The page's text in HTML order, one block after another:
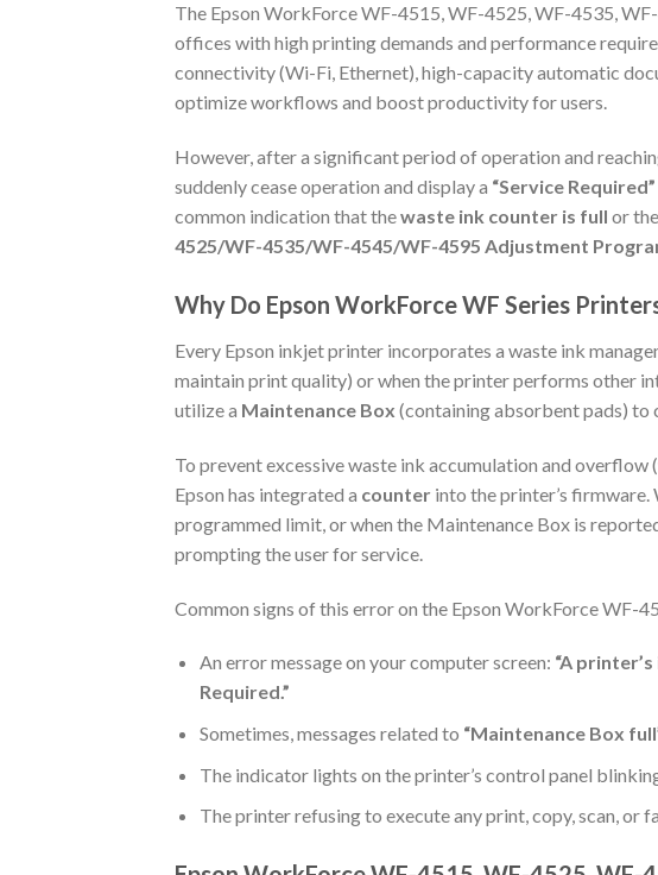
The Epson WorkForce WF-4515, WF-4525, WF-4535,
offices with high printing demands and performance
connectivity (Wi-Fi, Ethernet), high-capacity automatic
optimize workflows and boost productivity for users.
However, after a significant period of operation and
suddenly cease operation and display a “Service Required”
common indication that thewaste ink counter is full or the
4525/WF-4535/WF-4545/WF-4595 Adjustment
Why Do Epson WorkForce WF Series
Every Epson inkjet printer incorporates a waste ink
maintain print quality) or when the printer performs other
utilize a Maintenance Box (containing absorbent pads) to
To prevent excessive waste ink accumulation and
Epson has integrated a counter into the printer’s
programmed limit, or when the Maintenance Box is
prompting the user for service.
Common signs of this error on the Epson WorkForce WF-
An error message on your computer screen: “A
Required.”
Sometimes, messages related to “Maintenance Box
The indicator lights on the printer’s control panel
The printer refusing to execute any print, copy, scan, or